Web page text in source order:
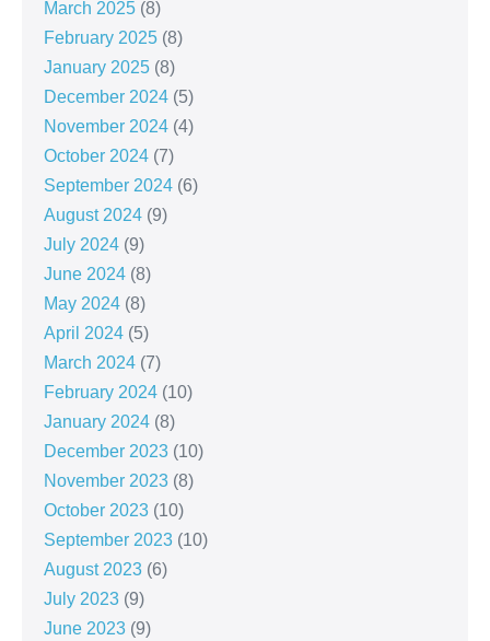
March 2025 (8)
February 2025 (8)
January 2025 (8)
December 2024 (5)
November 2024 (4)
October 2024 (7)
September 2024 (6)
August 2024 (9)
July 2024 (9)
June 2024 (8)
May 2024 (8)
April 2024 (5)
March 2024 (7)
February 2024 (10)
January 2024 (8)
December 2023 (10)
November 2023 (8)
October 2023 (10)
September 2023 (10)
August 2023 (6)
July 2023 (9)
June 2023 (9)